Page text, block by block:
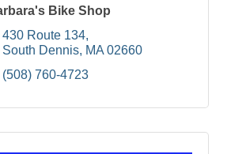
Bike Shop
430 Route 134
South Dennis MA 02660
(508) 760-4723